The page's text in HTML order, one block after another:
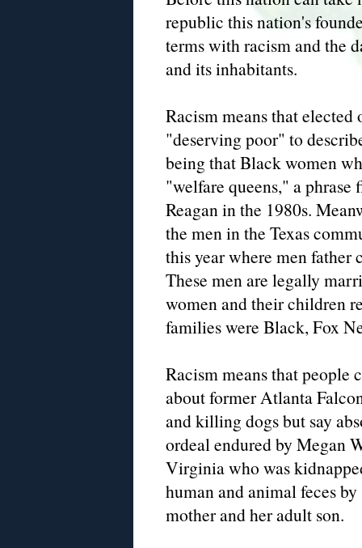
republic this nation's
terms with racism and the
and its inhabitants.
Racism means that
"deserving poor" to
being that Black women
"welfare queens," a phrase
Reagan in the 1980s.
the men in the Texas
this year where men
These men are legally
women and their children
families were Black, Fox
Racism means that people
about former Atlanta
and killing dogs but say
ordeal endured by Megan
Virginia who was
human and animal feces
mother and her adult son.